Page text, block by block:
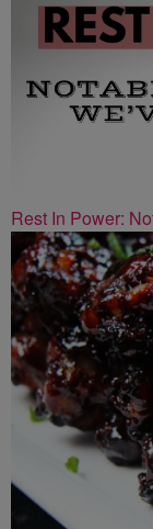
Rest In Power: